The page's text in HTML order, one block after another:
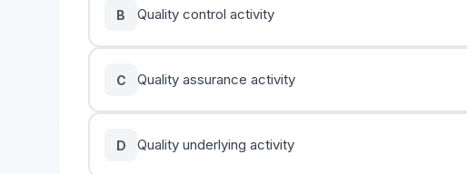
B Quality control activity
C Quality assurance activity
D Quality underlying activity